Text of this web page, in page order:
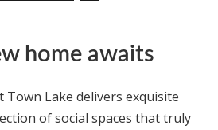
home awaits
Town Lake delivers exquisite
of social spaces that truly